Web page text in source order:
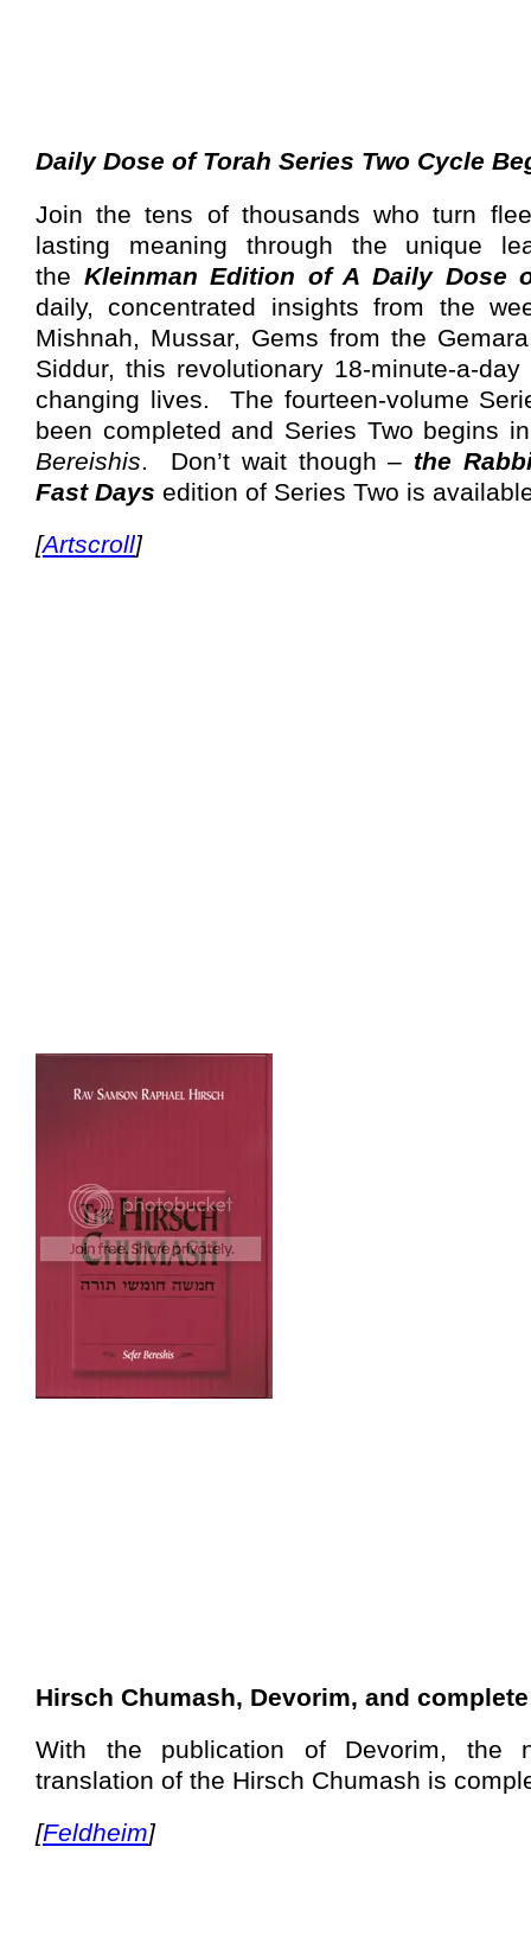
Daily Dose of Torah Series Two Cycle
Join the tens of thousands who turn
lasting meaning through the unique
the Kleinman Edition of A Daily Dose
daily, concentrated insights from the
Mishnah, Mussar, Gems from the
Siddur, this revolutionary 18-minute-a-
changing lives.
The fourteen-volume
been completed and Series Two begins
Bereishis
Don’t wait though – the
Fast Days edition of Series Two is
[Artscroll]
Hirsch Chumash, Devorim, and
With the publication of Devorim, the
translation of the Hirsch Chumash is
[Feldheim]